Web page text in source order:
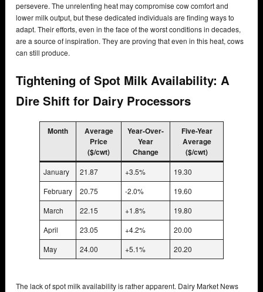
persevere. The unrelenting heat may compromise cow comfort and
lower milk output, but these dedicated individuals are finding ways to
adapt. Their efforts, even in the face of the worst conditions in decades,
are a source of inspiration. They are proving that even in this heat, cows
can still produce.
Tightening of Spot Milk Availability: A
Dire Shift for Dairy Processors
Month
Average
Price
($/cwt)
Year-Over-
Year
Change
Five-Year
Average
($/cwt)
January 21.87 +3.5%
19.30
February
20.75 -2.0%
19.60
March
22.15 +1.8%
19.80
April
23.05 +4.2%
20.00
May
24.00 +5.1% 20.20
The lack of spot milk availability is rather apparent. Dairy Market News